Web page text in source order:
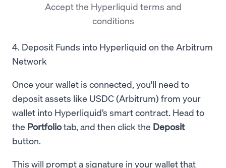
Accept the Hyperliquid terms and
conditions
4. Deposit Funds into Hyperliquid on the Arbitrum
Network
Once your wallet is connected, you'll need to
deposit assets like USDC (Arbitrum) from your
wallet into Hyperliquid’s smart contract. Head to
the Portfoliotab, and then click the Deposit
button.
This will prompt a signature in your wallet that